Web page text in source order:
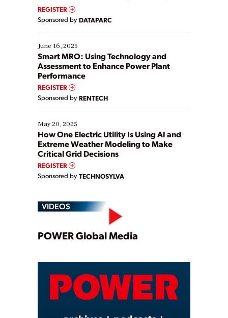
real-time data to boost efficiency and reduce costs.
Yet, many organizations are at different stages in
their digital transformation journey. Some are just
starting, while others are looking to optimize
existing solutions. This webinar explores practical
ways […]
REGISTER
Sponsored by DATAPARC
June 16, 2025
Smart MRO: Using Technology and
Assessment to Enhance Power Plant
Performance
REGISTER
Sponsored by RENTECH
May 20, 2025
How One Electric Utility Is Using AI and
Extreme Weather Modeling to Make
Critical Grid Decisions
REGISTER
Sponsored by TECHNOSYLVA
VIDEOS
Play
Video
POWER Global Media